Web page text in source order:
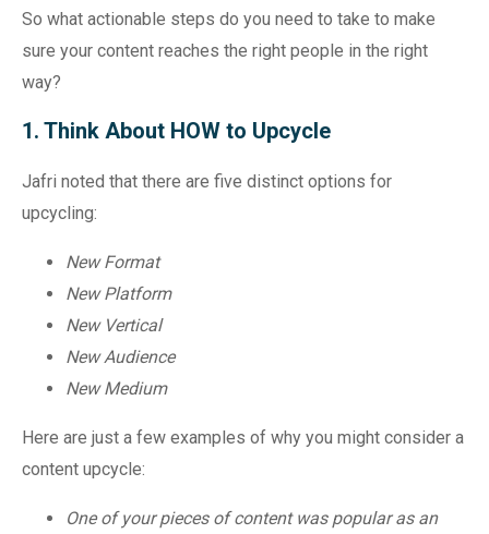
So what actionable steps do you need to take to make
sure your content reaches the right people in the right
way?
1. Think About HOW to Upcycle
Jafri noted that there are five distinct options for
upcycling:
New Format
New Platform
New Vertical
New Audience
New Medium
Here are just a few examples of why you might consider a
content upcycle:
One of your pieces of content was popular as an